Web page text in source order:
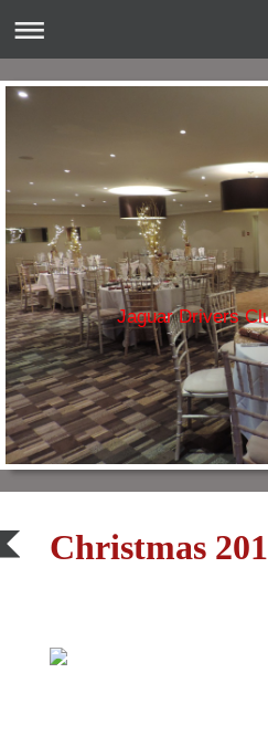
Jaguar Drivers
Christmas